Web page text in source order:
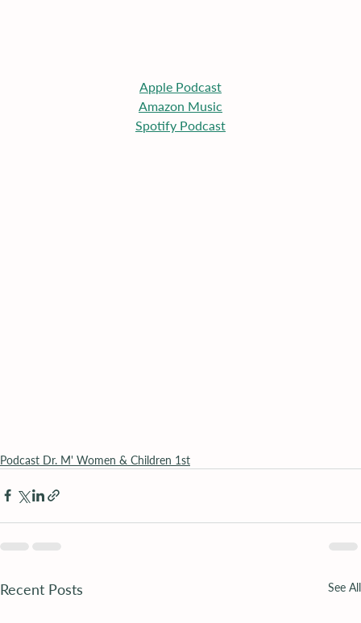
Apple Podcast
Amazon Music
Spotify Podcast
Podcast Dr. M' Women & Children 1st
Recent Posts See All